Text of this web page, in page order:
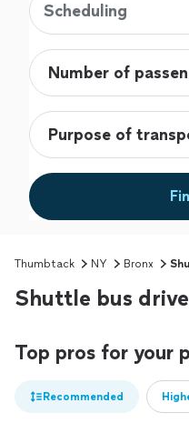
Scheduling
Thumbtack NY Bronx
Shuttle bus
Top pros for your
Recommended